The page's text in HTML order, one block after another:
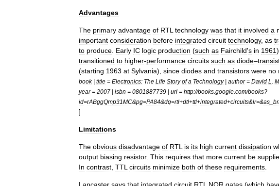
Advantages
The primary advantage of RTL technology was that it involved a
important consideration before integrated circuit technology, as
to produce Early IC logic production (such as Fairchild's in 1961)
transitioned to higher-performance circuits such as diode–
(starting 1963 at Sylvania), since diodes and transistors were no
book| title = Electronics: The Life Story of a Technology| author= David L
year= 2007 | isbn = 0801887739 | url = http://books google com/books?
id=rABggQmp31MC&pg=PA84&dq=rtl+dtl+ttl+integrated+circuits&lr=&as
]
Limitations
The obvious disadvantage of RTL is its high current dissipation
output biasing resistor. This requires that more current be
In contrast TTL circuits minimize both of these requirements